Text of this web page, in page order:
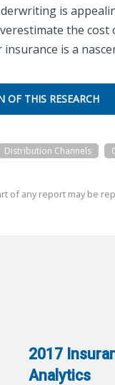
is
the cost
is a
OF THIS RESEARCH
Distribution Channels
of any report may be
2017
Analytics